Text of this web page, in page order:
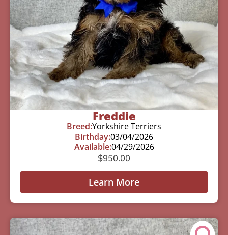
Freddie
Breed:Yorkshire Terriers
Birthday:03/04/2026
Available:04/29/2026
$950.00
Learn More